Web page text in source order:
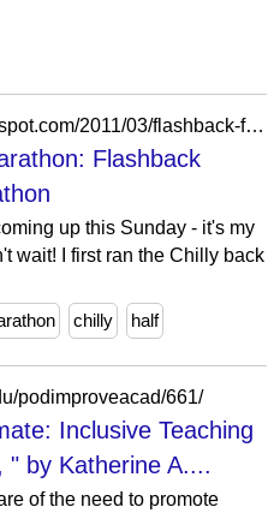
https://marleneontherun.blogspot.com/2011/03/flashback-friday-chilly-half-marathon.html?showComment=1299255010563
Flashback
up this Sunday - it's my
wait! I first ran the Chilly back
chilly half
podimproveacad/661/
Inclusive Teaching
" by Katherine A....
of the need to promote